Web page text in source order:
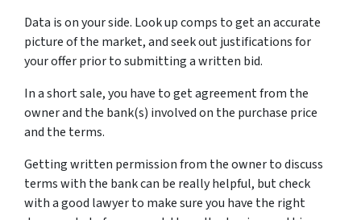
Data is on your side. Look up comps to get an accurate
picture of the market, and seek out justifications for
your offer prior to submitting a written bid.
In a short sale, you have to get agreement from the
owner and the bank(s) involved on the purchase price
and the terms.
Getting written permission from the owner to discuss
terms with the bank can be really helpful, but check
with a good lawyer to make sure you have the right